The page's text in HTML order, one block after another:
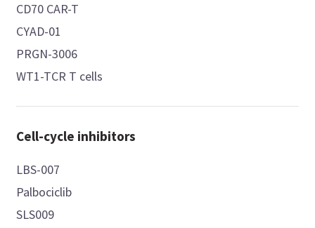
CD70 CAR-T
CYAD-01
PRGN-3006
WT1-TCR T cells
Cell-cycle inhibitors
LBS-007
Palbociclib
SLS009